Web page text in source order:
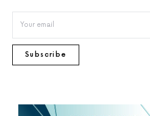
Subscribe